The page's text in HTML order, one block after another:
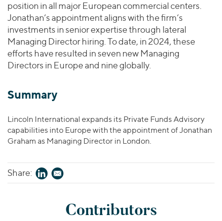
position in all major European commercial centers.
Jonathan’s appointment aligns with the firm’s
investments in senior expertise through lateral
Managing Director hiring. To date, in 2024, these
efforts have resulted in seven new Managing
Directors in Europe and nine globally.
Summary
Lincoln International expands its Private Funds Advisory
capabilities into Europe with the appointment of Jonathan
Graham as Managing Director in London.
Share:
Contributors